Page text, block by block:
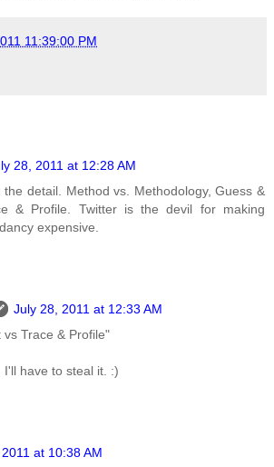
11:39:00 PM
28, 2011 at 12:28 AM
detail. Method vs. Methodology, Guess &
& Profile. Twitter is the devil for making
expensive.
July 28, 2011 at 12:33 AM
vs Trace & Profile"
I'll have to steal it. :)
at 10:38 AM